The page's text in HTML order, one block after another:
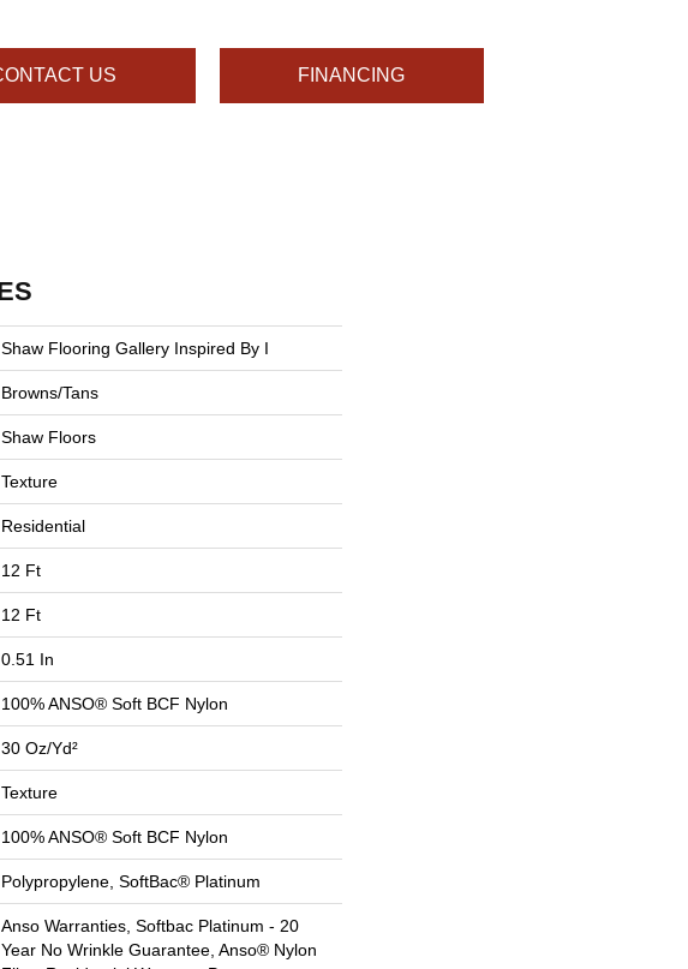
US FINANCING
Shaw Flooring Gallery Inspired By I
Browns/Tans
Shaw Floors
Texture
Residential
12 Ft
12 Ft
0.51 In
100% ANSO® Soft BCF Nylon
30 Oz/yd²
Texture
100% ANSO® Soft BCF Nylon
Polypropylene, SoftBac® Platinum
Anso Warranties, Softbac Platinum - 20
Year No Wrinkle Guarantee, Anso® Nylon